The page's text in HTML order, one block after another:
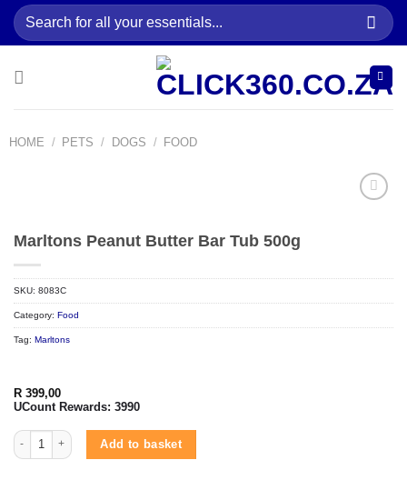
Skip
content
Search
for:
HOME / PETS / DOGS / FOOD
Marltons Peanut Butter Bar Tub 500g
SKU: 8083C
Category: Food
Tag: Marltons
R 399,00
UCount Rewards: 3990
Marltons Peanut Butter Bar Tub 500g quantity
Add to basket